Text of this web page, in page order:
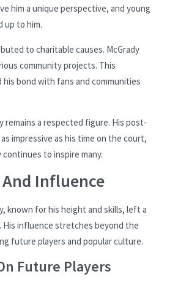
him a unique perspective, and young
up to him.
to charitable causes. McGrady
community projects. This
bond with fans and communities
remains a respected figure. His post-
impressive as his time on the court,
continues to inspire many.
And Influence
known for his height and skills, left a
His influence stretches beyond the
future players and popular culture.
Future Players